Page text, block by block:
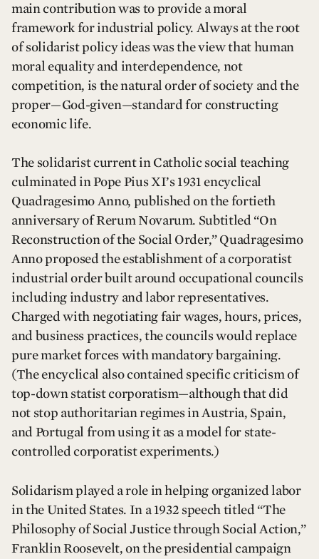
main contribution was to provide a moral
framework for industrial policy. Always at the root
of solidarist policy ideas was the view that human
moral equality and interdependence, not
competition, is the natural order of society and the
proper—God-given—standard for constructing
economic life.
The solidarist current in Catholic social teaching
culminated in Pope Pius XI’s 1931 encyclical
Quadragesimo Anno, published on the fortieth
anniversary of Rerum Novarum. Subtitled “On
Reconstruction of the Social Order,” Quadragesimo
Anno proposed the establishment of a corporatist
industrial order built around occupational councils
including industry and labor representatives.
Charged with negotiating fair wages, hours, prices,
and business practices, the councils would replace
pure market forces with mandatory bargaining.
(The encyclical also contained specific criticism of
top-down statist corporatism—although that did
not stop authoritarian regimes in Austria, Spain,
and Portugal from using it as a model for state-
controlled corporatist experiments.)
Solidarism played a role in helping organized labor
in the United States. In a 1932 speech titled “The
Philosophy of Social Justice through Social Action,”
Franklin Roosevelt, on the presidential campaign